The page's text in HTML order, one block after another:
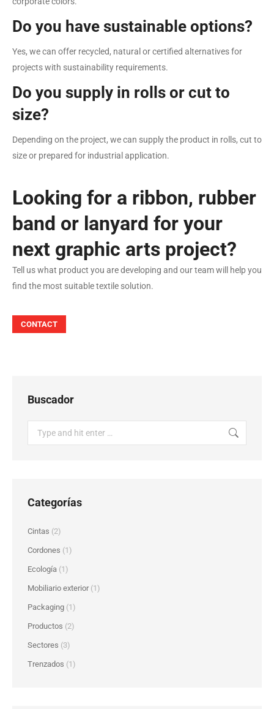
Do you have sustainable options?
Yes, we can offer recycled, natural or certified alternatives for
projects with sustainability requirements.
Do you supply in rolls or cut to
size?
Depending on the project, we can supply the product in rolls, cut to
size or prepared for industrial application.
Looking for a ribbon, rubber
band or lanyard for your
next graphic arts project?
Tell us what product you are developing and our team will help you
find the most suitable textile solution.
CONTACT
Buscador
Categorías
Cintas (2)
Cordones (1)
Ecología (1)
Mobiliario exterior(1)
Packaging (1)
Productos (2)
Sectores (3)
Trenzados (1)